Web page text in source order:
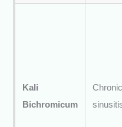
Kali
Bichromicum
Chronic